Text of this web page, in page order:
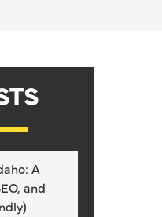
A
and